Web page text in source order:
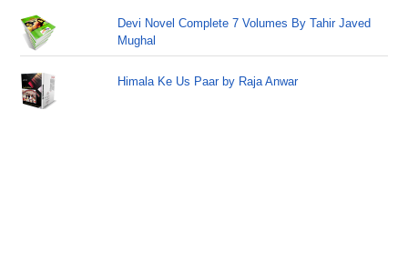
Devi Novel Complete 7 Volumes By Tahir Javed
Mughal
Himala Ke Us Paar by Raja Anwar